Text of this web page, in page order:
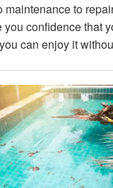
maintenance to
you confidence that
can enjoy it